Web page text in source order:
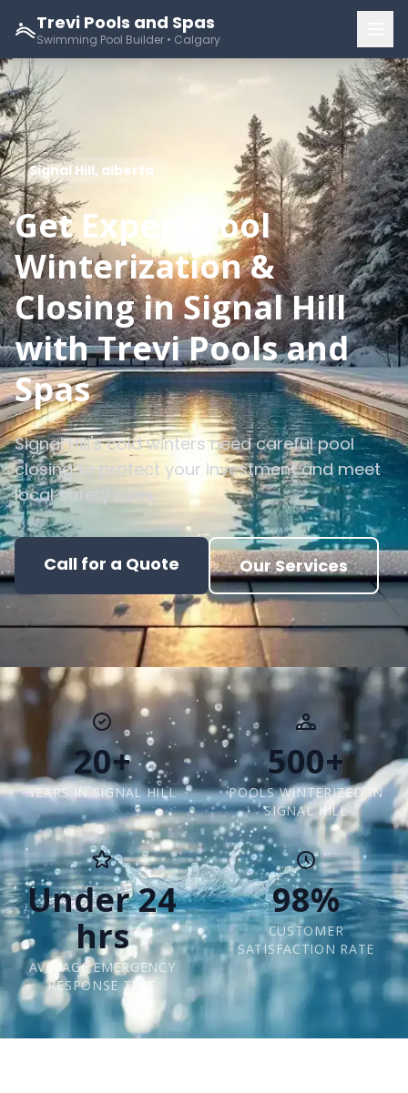
Trevi Pools and Spas
Swimming Pool Builder • Calgary
Signal Hill, alberta
Get Expert Pool
Winterization &
Closing in Signal Hill
with Trevi Pools and
Spas
Signal Hill's cold winters need careful pool
closing to protect your investment and meet
local safety rules.
Call for a Quote Our Services
20+
YEARS IN SIGNAL HILL
500+
POOLS WINTERIZED IN
SIGNAL HILL
Under 24
hrs
AVERAGE EMERGENCY
RESPONSE TIME
98%
CUSTOMER
SATISFACTION RATE